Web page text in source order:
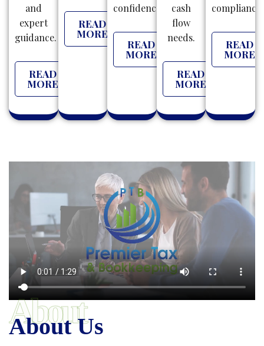
and
expert
guidance.
READ
MORE
READ
MORE
confidence.
READ
MORE
cash
flow
needs.
READ
MORE
compliance.
READ
MORE
About
About Us